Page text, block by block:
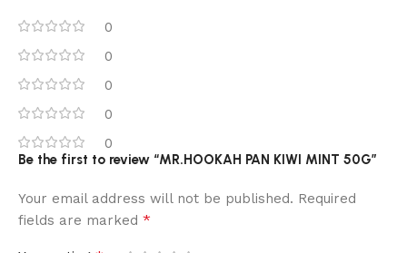
0
0
0
0
0
Be the first to review “MR.HOOKAH PAN KIWI MINT 50G”
Your email address will not be published. Required
fields are marked *